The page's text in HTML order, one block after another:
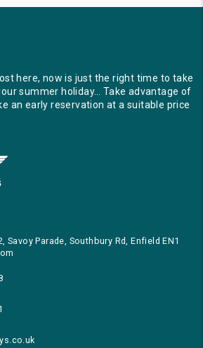
here, now is just the right time to take
summer holiday… Take advantage of
an early reservation at a suitable price
Savoy Parade, Southbury Rd, Enfield EN1